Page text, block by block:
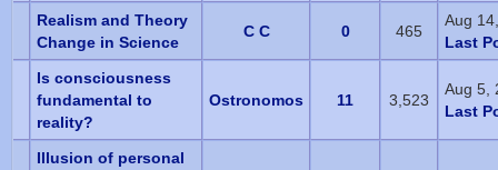
Realism and Theory
Change in Science
C C 0 465
Aug
Last
Is consciousness
fundamental to
reality?
Ostronomos 11 3,523
Aug 5,
Last
Illusion of personal